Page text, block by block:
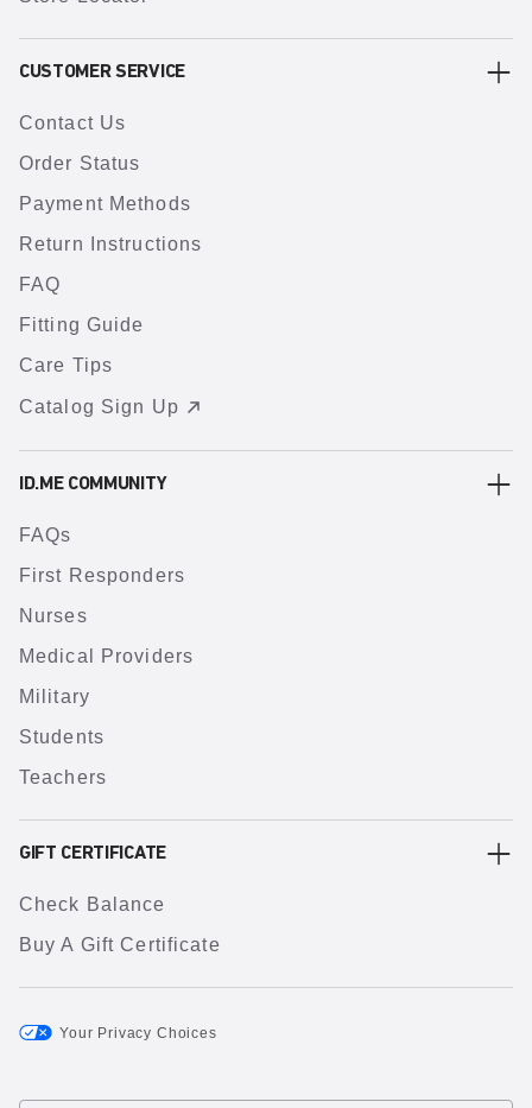
CUSTOMER SERVICE
Contact Us
Order Status
Payment Methods
Return Instructions
FAQ
Fitting Guide
Care Tips
Catalog Sign Up
ID.ME COMMUNITY
FAQs
First Responders
Nurses
Medical Providers
Military
Students
Teachers
GIFT CERTIFICATE
Check Balance
Buy A Gift Certificate
Your Privacy Choices